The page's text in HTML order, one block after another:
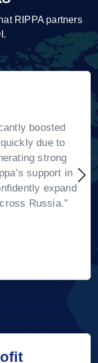
RIPPA partners
boosted
due to
strong
support in
expand
Russia.”